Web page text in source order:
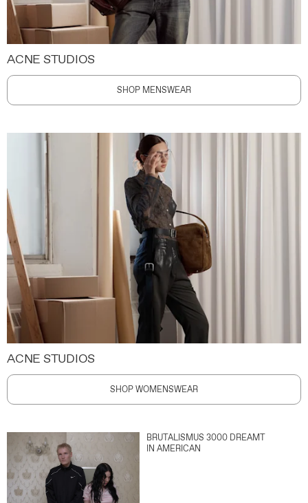
ACNE STUDIOS
SHOP MENSWEAR
ACNE STUDIOS
SHOP WOMENSWEAR
BRUTALISMUS 3000 DREAMT
IN AMERICAN